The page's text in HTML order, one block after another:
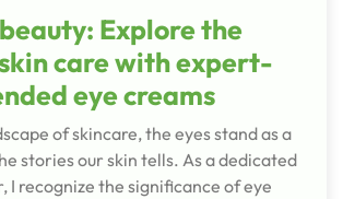
Explore the
care with expert-
eye creams
of skincare, the eyes stand as a
stories our skin tells. As a dedicated
I recognize the significance of eye